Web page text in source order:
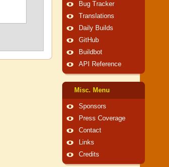
Bug Tracker
Translations
Daily Builds
GitHub
Buildbot
API Reference
Misc. Menu
Sponsors
Press Coverage
Contact
Links
Credits